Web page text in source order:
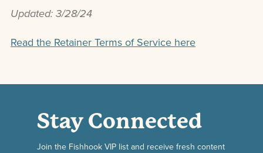
Updated: 3/28/24
Read the Retainer Terms of Service here
Stay Connected
Join the Fishhook VIP list and receive fresh content